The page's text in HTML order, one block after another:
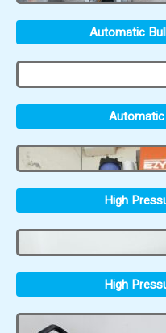
Automatic
High
High